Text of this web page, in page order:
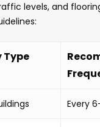
levels, and
Type
Every